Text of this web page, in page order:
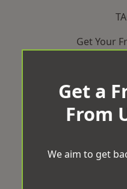
Get Your
Get a
From
We aim to get